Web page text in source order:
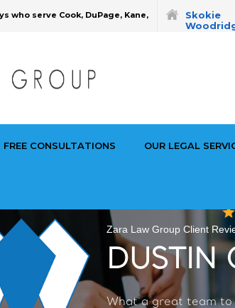
Skokie
who serve Cook, DuPage, Kane,
FREE CONSULTATIONS OUR LEGAL
Zara Law Group Client
DUSTIN
What a great team